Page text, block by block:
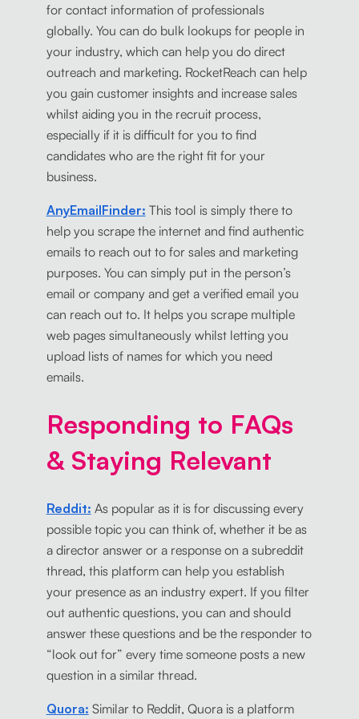
for contact information of professionals
globally. You can do bulk lookups for people in
your industry, which can help you do direct
outreach and marketing. RocketReach can help
you gain customer insights and increase sales
whilst aiding you in the recruit process,
especially if it is difficult for you to find
candidates who are the right fit for your
business.
AnyEmailFinder: This tool is simply there to
help you scrape the internet and find authentic
emails to reach out to for sales and marketing
purposes. You can simply put in the person’s
email or company and get a verified email you
can reach out to. It helps you scrape multiple
web pages simultaneously whilst letting you
upload lists of names for which you need
emails.
Responding to FAQs
& Staying Relevant
Reddit: As popular as it is for discussing every
possible topic you can think of, whether it be as
a director answer or a response on a subreddit
thread, this platform can help you establish
your presence as an industry expert. If you filter
out authentic questions, you can and should
answer these questions and be the responder to
“look out for” every time someone posts a new
question in a similar thread.
Quora: Similar to Reddit, Quora is a platform